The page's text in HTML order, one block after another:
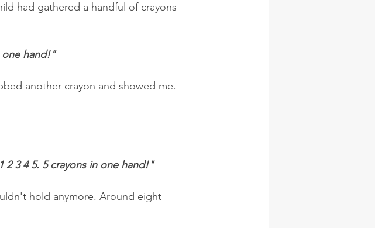
had gathered a handful of crayons
one hand!"
another crayon and showed me.
2 3 4 5. 5 crayons in one hand!"
hold anymore. Around eight